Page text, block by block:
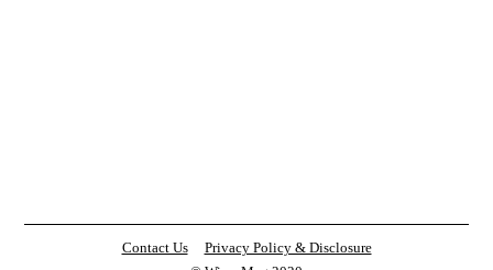
Contact Us
Privacy Policy & Disclosure